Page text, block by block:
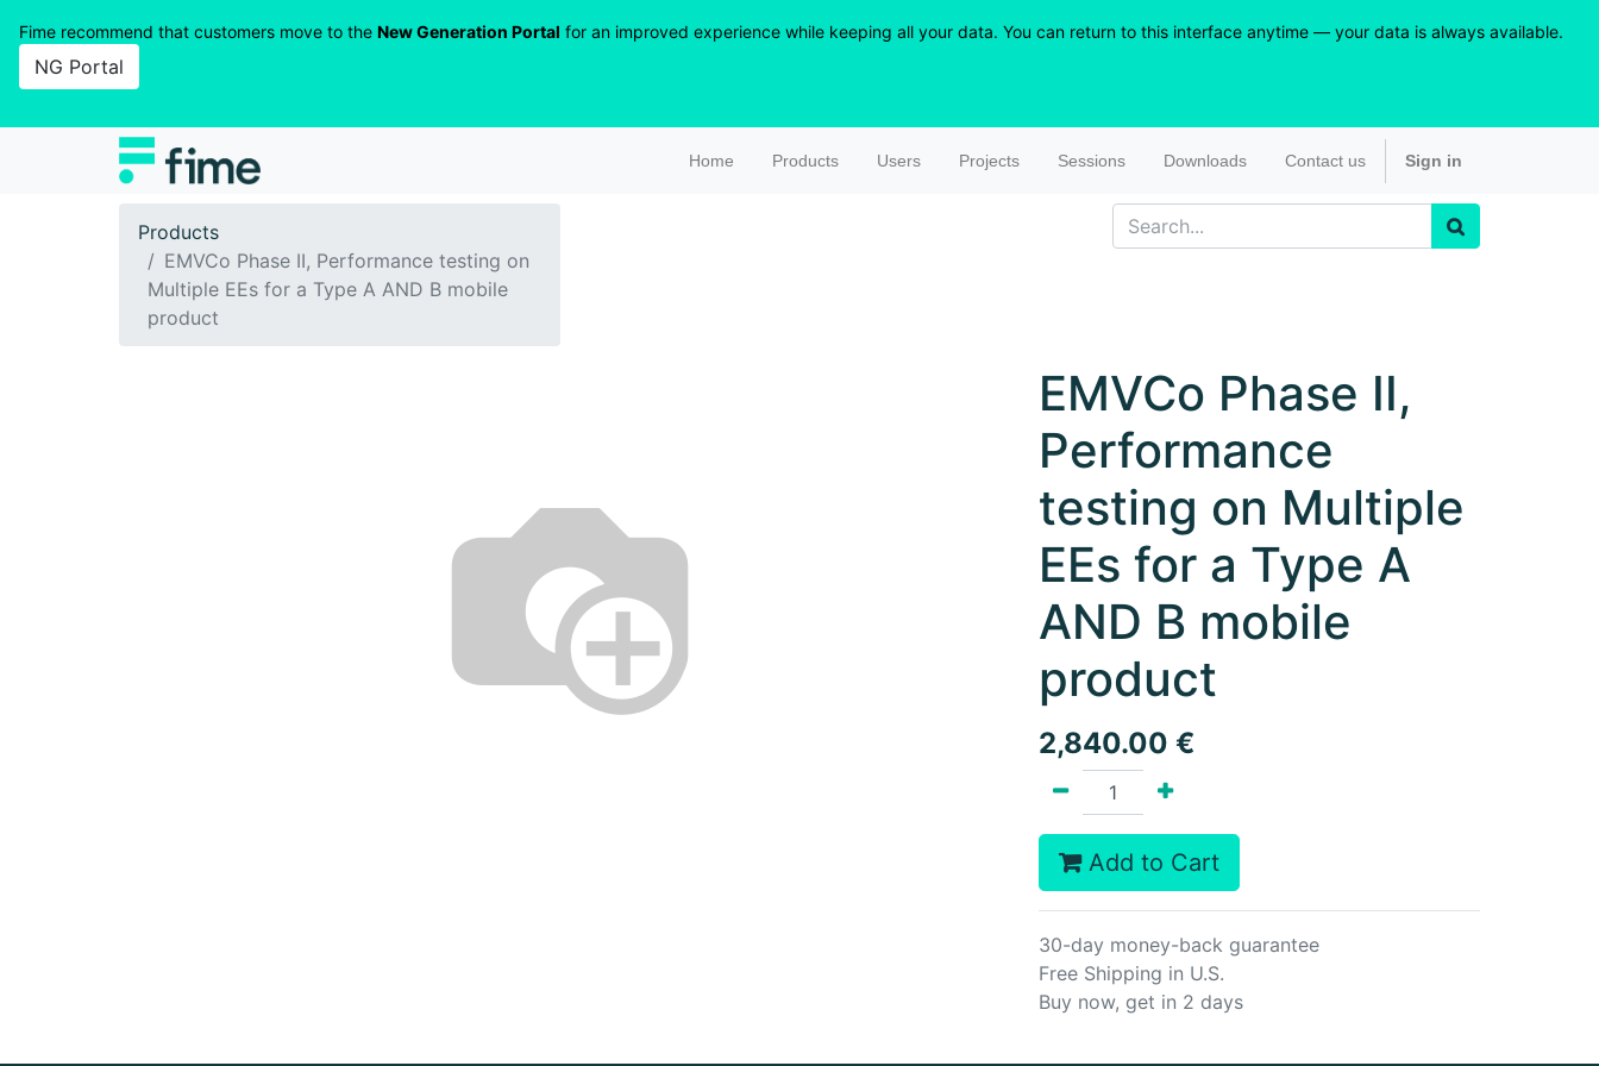
Fime recommend that customers move to the New Generation Portal for an improved experience while keeping all your data. You can return to this interface anytime — your data is always available.
NG Portal
Home Products Users Projects Sessions Downloads Contact us Sign in
Products
EMVCo Phase II, Performance testing on
Multiple EEs for a Type A AND B mobile
product
EMVCo Phase II,
Performance
testing on Multiple
EEs for a Type A
AND B mobile
product
2,840.00 €
Add to Cart
30-day money-back guarantee
Free Shipping in U.S.
Buy now, get in 2 days